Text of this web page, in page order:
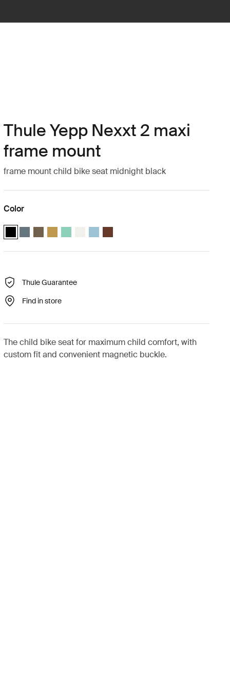
Thule Yepp Nexxt 2 maxi
frame mount
frame mount child bike seat midnight black
Color
Thule Yepp Nexxt 2 Midnight black (selected)
Thule Yepp Nexxt 2 Dark slate
Thule Yepp Nexxt 2 Deep khaki
Thule Yepp Nexxt 2 Burnished yellow
Thule Yepp Nexxt 2 Maxi Mint Green
Thule Yepp Nexxt 2 Maxi Snow White
Thule Yepp Nexxt 2 Aquamarine
Thule Yepp Nexxt 2 Maxi Chocolate
Thule Guarantee
Find in store
The child bike seat for maximum child comfort, with
custom fit and convenient magnetic buckle.